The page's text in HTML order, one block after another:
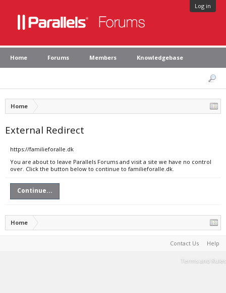
Log in
Home Forums Members Knowledgebase
Home
External Redirect
https://familieforalle.dk
You are about to leave Parallels Forums and visit a site we have no control
over. Click the button below to continue to familieforalle.dk.
Continue...
Home
Contact Us Help
Terms and Rules